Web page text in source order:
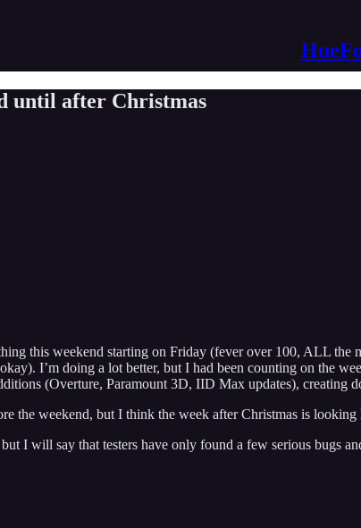
until after Christmas
this weekend starting on Friday (fever over 100, ALL
I’m doing a lot better, but I had been counting on the
(Overture, Paramount 3D, IID Max updates),
the weekend, but I think the week after Christmas is
I will say that testers have only found a few serious bugs